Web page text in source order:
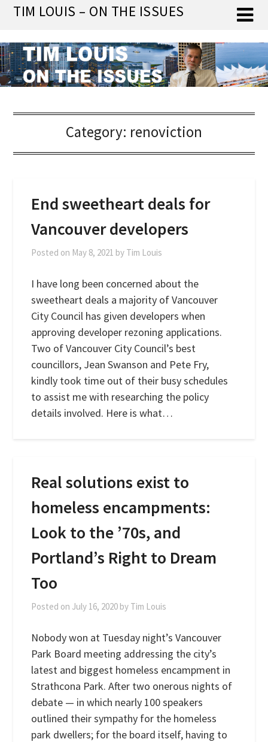
Skip
content
TIM LOUIS – ON THE ISSUES
Category: renoviction
End sweetheart deals for
Vancouver developers
Posted on May 8, 2021 by Tim Louis
I have long been concerned about the
sweetheart deals a majority of Vancouver
City Council has given developers when
approving developer rezoning applications.
Two of Vancouver City Council’s best
councillors, Jean Swanson and Pete Fry,
kindly took time out of their busy schedules
to assist me with researching the policy
details involved. Here is what…
Real solutions exist to
homeless encampments:
Look to the ’70s, and
Portland’s Right to Dream
Too
Posted on July 16, 2020 by Tim Louis
Nobody won at Tuesday night’s Vancouver
Park Board meeting addressing the city’s
latest and biggest homeless encampment in
Strathcona Park. After two onerous nights of
debate — in which nearly 100 speakers
outlined their sympathy for the homeless
park dwellers; for the board itself, having to